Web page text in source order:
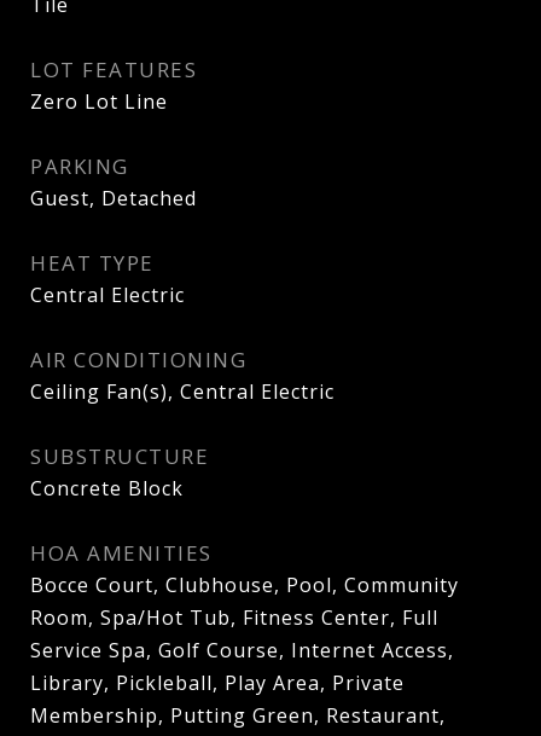
LOT FEATURES
Zero Lot Line
PARKING
Guest, Detached
HEAT TYPE
Central Electric
AIR CONDITIONING
Ceiling Fan(s), Central Electric
SUBSTRUCTURE
Concrete Block
HOA AMENITIES
Bocce Court, Clubhouse, Pool, Community
Room, Spa/Hot Tub, Fitness Center, Full
Service Spa, Golf Course, Internet Access,
Library, Pickleball, Play Area, Private
Membership, Putting Green, Restaurant,